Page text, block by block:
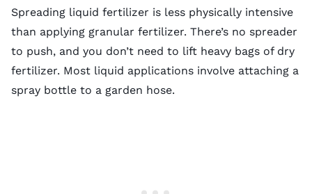
Spreading liquid fertilizer is less physically intensive
than applying granular fertilizer. There’s no spreader
to push, and you don’t need to lift heavy bags of dry
fertilizer. Most liquid applications involve attaching a
spray bottle to a garden hose.